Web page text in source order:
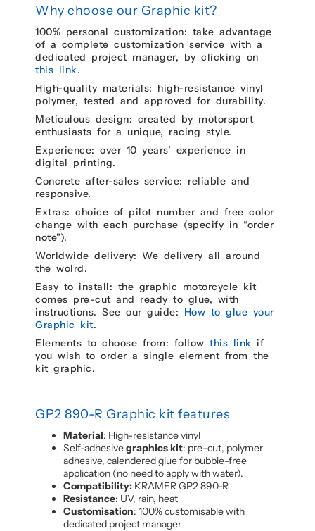
Why choose our Graphic kit?
100% personal customization: take advantage
of a complete customization service with a
dedicated project manager, by clicking on
this link.
High-quality materials: high-resistance vinyl
polymer, tested and approved for durability.
Meticulous design: created by motorsport
enthusiasts for a unique, racing style.
Experience: over 10 years’ experience in
digital printing.
Concrete after-sales service: reliable and
responsive.
Extras: choice of pilot number and free color
change with each purchase (specify in “order
note”).
Worldwide delivery: We delivery all around
the wolrd.
Easy to install: the graphic motorcycle kit
comes pre-cut and ready to glue, with
instructions. See our guide: How to glue your
Graphic kit.
Elements to choose from: follow this link if
you wish to order a single element from the
kit graphic.
GP2 890-R Graphic kit features
Material: High-resistance vinyl
Self-adhesivegraphics kit: pre-cut, polymer
adhesive, calendered glue for bubble-free
application (no need to apply with water).
Compatibility: KRAMER GP2 890-R
Resistance: UV, rain, heat
Customisation: 100% customisable with
dedicated project manager